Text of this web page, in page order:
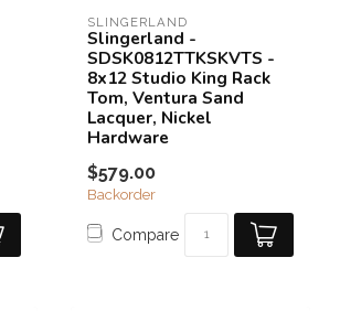
SLINGERLAND
Slingerland -
SDSK0812TTKSKVTS -
8x12 Studio King Rack
Tom, Ventura Sand
Lacquer, Nickel
Hardware
$579.00
Backorder
Compare